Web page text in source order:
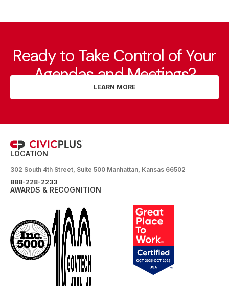
Ready to Take Control of Your
Agendas and Meetings?
LEARN MORE
LOCATION
302 South 4th Street, Suite 500 Manhattan, Kansas 66502
888-228-2233
AWARDS & RECOGNITION